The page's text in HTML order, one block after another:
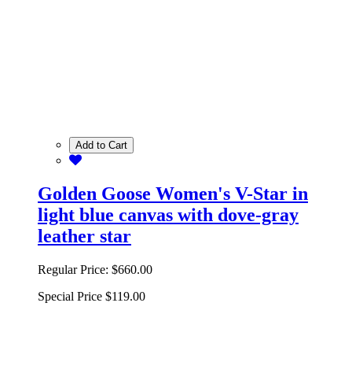
Add to Cart
Golden Goose Women's V-Star in
light blue canvas with dove-gray
leather star
Regular Price: $660.00
Special Price $119.00